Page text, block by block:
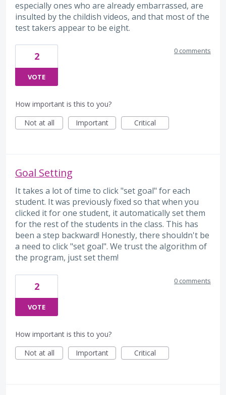
especially ones who are already embarrassed, are
insulted by the childish videos, and that most of the
test takers appear to be eight.
2
VOTE
0 comments
How important is this to you?
Not at all
Important Critical
Goal Setting
It takes a lot of time to click "set goal" for each
student. It was previously fixed so that when you
clicked it for one student, it automatically set them
for the rest of the students in the class. This has
been a step backward! Honestly, there shouldn't be
a need to click "set goal". We trust the algorithm of
the program, just set them!
2
VOTE
0 comments
How important is this to you?
Not at all
Important Critical